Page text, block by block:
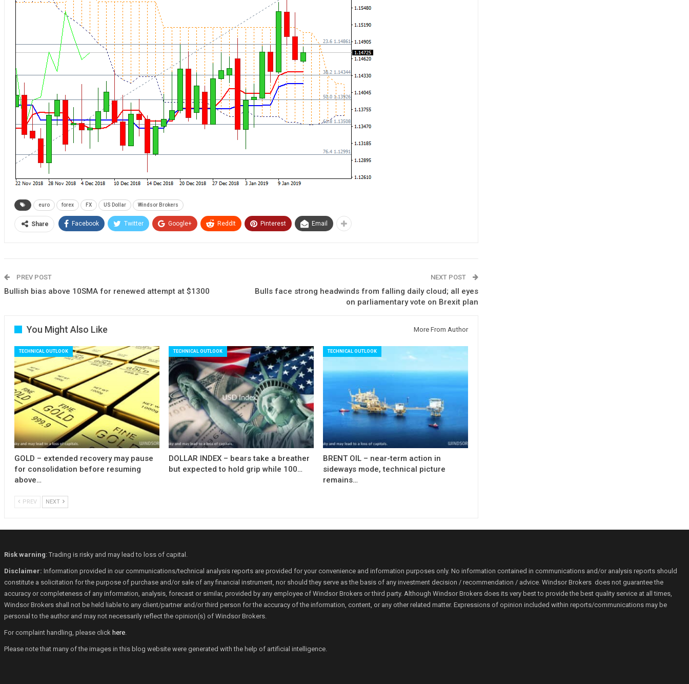
euro forex FX US Dollar Windsor Brokers
Share Facebook Twitter Google+ ReddIt Pinterest Email
PREV POST
Bullish bias above 10SMA for renewed attempt at $1300
NEXT POST
Bulls face strong headwinds from falling daily cloud; all eyes
on parliamentary vote on Brexit plan
You Might Also Like More From Author
TECHNICAL OUTLOOK
GOLD – extended recovery may pause
for consolidation before resuming
above…
TECHNICAL OUTLOOK
DOLLAR INDEX – bears take a breather
but expected to hold grip while 100…
TECHNICAL OUTLOOK
BRENT OIL – near-term action in
sideways mode, technical picture
remains…
PREV NEXT
Risk warning: Trading is risky and may lead to loss of capital.
Disclaimer: Information provided in our communications/technical analysis reports are provided for your convenience and information purposes only. No information contained in communications and/or analysis reports should
constitute a solicitation for the purpose of purchase and/or sale of any financial instrument, nor should they serve as the basis of any investment decision / recommendation / advice. Windsor Brokers does not guarantee the
accuracy or completeness of any information, analysis, forecast or similar, provided by any employee of Windsor Brokers or third party. Although Windsor Brokers does its very best to provide the best quality service at all times,
Windsor Brokers shall not be held liable to any client/partner and/or third person for the accuracy of the information, content, or any other related matter. Expressions of opinion included within reports/communications may be
personal to the author and may not necessarily reflect the opinion(s) of Windsor Brokers.
For complaint handling, please clickhere.
Please note that many of the images in this blog website were generated with the help of artificial intelligence.